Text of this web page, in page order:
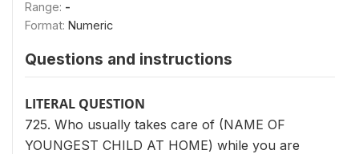
Range: -
Format: Numeric
Questions and instructions
LITERAL QUESTION
725. Who usually takes care of (NAME OF
YOUNGEST CHILD AT HOME) while you are